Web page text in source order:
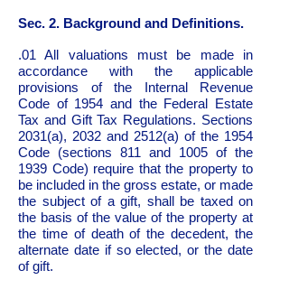
Sec. 2. Background and Definitions.
.01 All valuations must be made in
accordance with the applicable
provisions of the Internal Revenue
Code of 1954 and the Federal Estate
Tax and Gift Tax Regulations. Sections
2031(a), 2032 and 2512(a) of the 1954
Code (sections 811 and 1005 of the
1939 Code) require that the property to
be included in the gross estate, or made
the subject of a gift, shall be taxed on
the basis of the value of the property at
the time of death of the decedent, the
alternate date if so elected, or the date
of gift.